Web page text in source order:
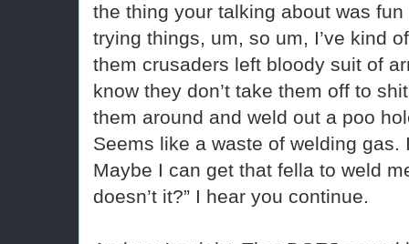
the thing your talking about was
trying things, um, so um, I’ve kind
them crusaders left bloody suit of
know they don’t take them off to
them around and weld out a poo
Seems like a waste of welding
Maybe I can get that fella to weld
doesn’t it?” I hear you continue.